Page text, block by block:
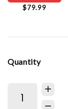
$79.99
Quantity